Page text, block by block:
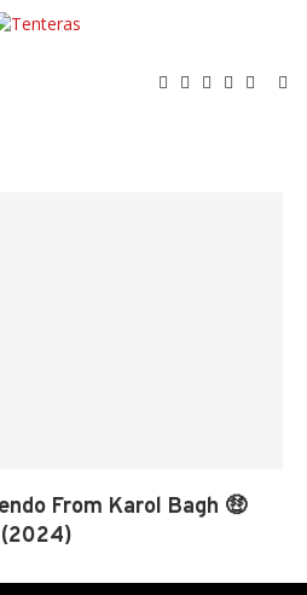
From Karol Bagh 🤑
(2024)